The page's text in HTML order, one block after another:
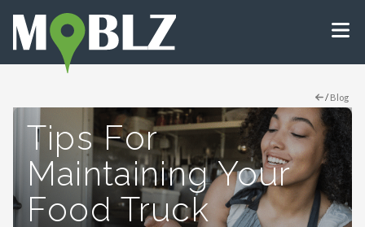
/Blog
Tips For
Maintaining Your
Food Truck